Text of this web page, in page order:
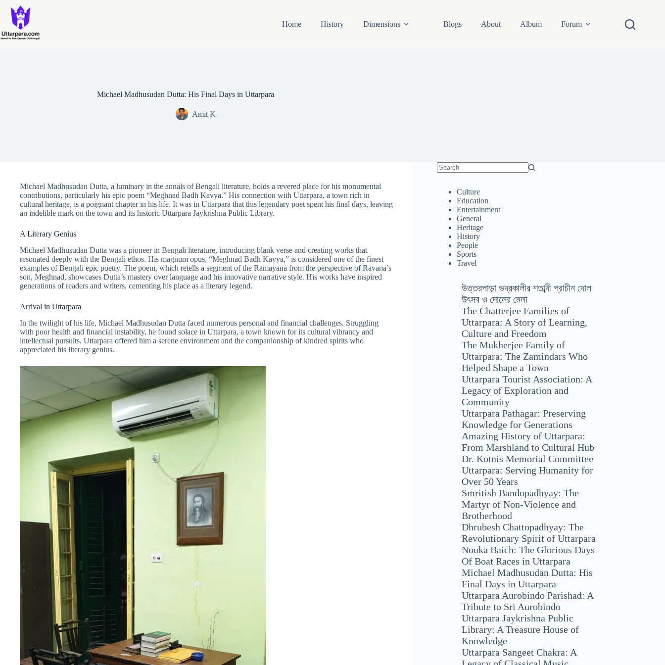
content
Home History Dimensions Blogs About Album Forum
Michael Madhusudan Dutta: His Final Days in Uttarpara
Amit K
Michael Madhusudan Dutta, a luminary in the annals of Bengali literature, holds a revered place for his monumental
contributions, particularly his epic poem “Meghnad Badh Kavya.” His connection with Uttarpara, a town rich in
cultural heritage, is a poignant chapter in his life. It was in Uttarpara that this legendary poet spent his final days, leaving
an indelible mark on the town and its historic Uttarpara Jaykrishna Public Library.
A Literary Genius
Michael Madhusudan Dutta was a pioneer in Bengali literature, introducing blank verse and creating works that
resonated deeply with the Bengali ethos. His magnum opus, “Meghnad Badh Kavya,” is considered one of the finest
examples of Bengali epic poetry. The poem, which retells a segment of the Ramayana from the perspective of Ravana’s
son, Meghnad, showcases Dutta’s mastery over language and his innovative narrative style. His works have inspired
generations of readers and writers, cementing his place as a literary legend.
Arrival in Uttarpara
In the twilight of his life, Michael Madhusudan Dutta faced numerous personal and financial challenges. Struggling
with poor health and financial instability, he found solace in Uttarpara, a town known for its cultural vibrancy and
intellectual pursuits. Uttarpara offered him a serene environment and the companionship of kindred spirits who
appreciated his literary genius.
Culture
Education
Entertainment
General
Heritage
History
People
Sports
Travel
উত্তরপাড়া ভদ্রকালীর শতাব্দী প্রাচীন দোল
উৎসব ও দোলের মেলা
The Chatterjee Families of
Uttarpara: A Story of Learning,
Culture and Freedom
The Mukherjee Family of
Uttarpara: The Zamindars Who
Helped Shape a Town
Uttarpara Tourist Association: A
Legacy of Exploration and
Community
Uttarpara Pathagar: Preserving
Knowledge for Generations
Amazing History of Uttarpara:
From Marshland to Cultural Hub
Dr. Kotnis Memorial Committee
Uttarpara: Serving Humanity for
Over 50 Years
Smritish Bandopadhyay: The
Martyr of Non-Violence and
Brotherhood
Dhrubesh Chattopadhyay: The
Revolutionary Spirit of Uttarpara
Nouka Baich: The Glorious Days
Of Boat Races in Uttarpara
Michael Madhusudan Dutta: His
Final Days in Uttarpara
Uttarpara Aurobindo Parishad: A
Tribute to Sri Aurobindo
Uttarpara Jaykrishna Public
Library: A Treasure House of
Knowledge
Uttarpara Sangeet Chakra: A